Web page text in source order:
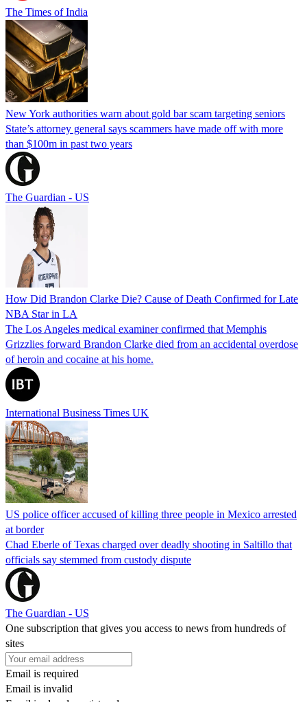
The Times of India
New York authorities warn about gold bar scam targeting seniors
State’s attorney general says scammers have made off with more
than $100m in past two years
The Guardian - US
How Did Brandon Clarke Die? Cause of Death Confirmed for Late
NBA Star in LA
The Los Angeles medical examiner confirmed that Memphis
Grizzlies forward Brandon Clarke died from an accidental overdose
of heroin and cocaine at his home.
International Business Times UK
US police officer accused of killing three people in Mexico arrested
at border
Chad Eberle of Texas charged over deadly shooting in Saltillo that
officials say stemmed from custody dispute
The Guardian - US
One subscription that gives you access to news from hundreds of
sites
Email is required
Email is invalid